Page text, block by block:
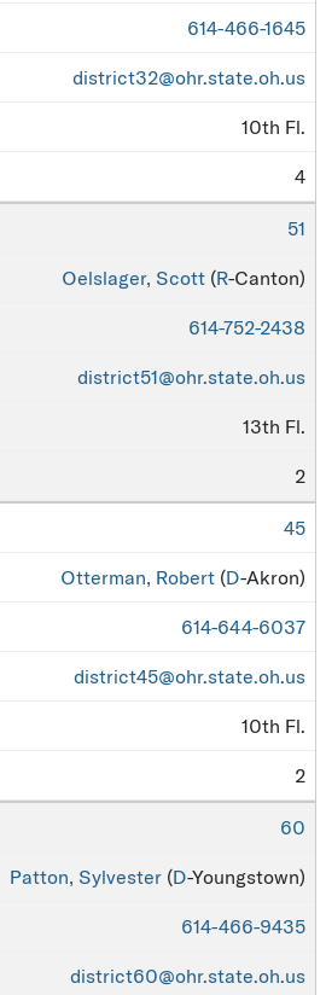
614-466-1645
district32@ohr.state.oh.us
10th Fl.
4
51
Oelslager, Scott (R-Canton)
614-752-2438
district51@ohr.state.oh.us
13th Fl.
2
45
Otterman, Robert (D-Akron)
614-644-6037
district45@ohr.state.oh.us
10th Fl.
2
60
Patton, Sylvester (D-Youngstown)
614-466-9435
district60@ohr.state.oh.us